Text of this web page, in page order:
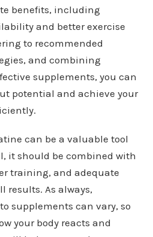
benefits, including
and better exercise
to recommended
and combining
supplements, you can
potential and achieve your
can be a valuable tool
it should be combined with
training, and adequate
results. As always,
supplements can vary, so
your body reacts and